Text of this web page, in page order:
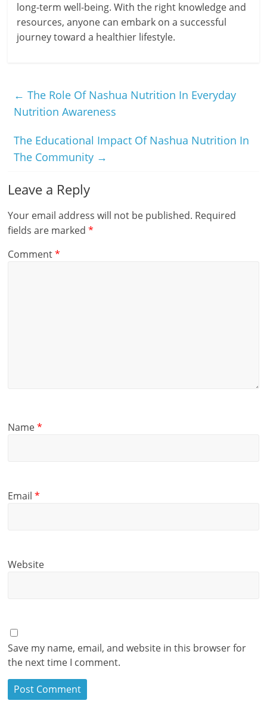
long-term well-being. With the right knowledge and
resources, anyone can embark on a successful
journey toward a healthier lifestyle.
← The Role Of Nashua Nutrition In Everyday
Nutrition Awareness
The Educational Impact Of Nashua Nutrition In
The Community →
Leave a Reply
Your email address will not be published. Required
fields are marked*
Comment*
Name*
Email*
Website
Save my name, email, and website in this browser for
the next time I comment.